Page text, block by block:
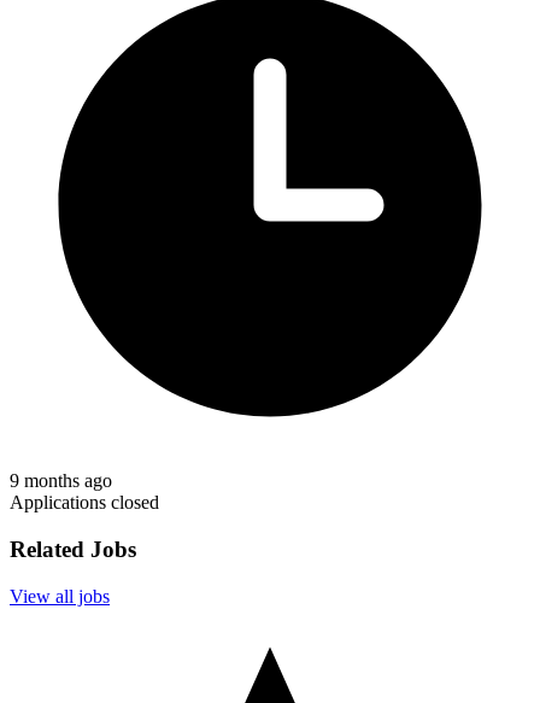
9 months ago
Applications closed
Related Jobs
View all jobs